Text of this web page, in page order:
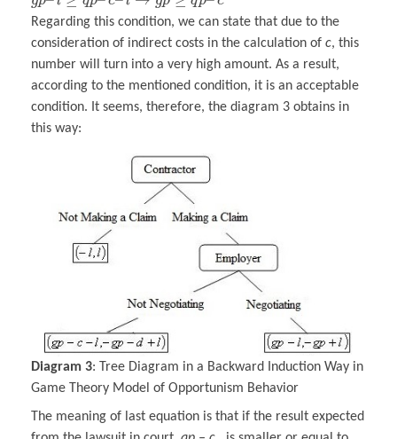
Regarding this condition, we can state that due to the
consideration of indirect costs in the calculation of c, this
number will turn into a very high amount. As a result,
according to the mentioned condition, it is an acceptable
condition. It seems, therefore, the diagram 3 obtains in
this way:
Diagram 3: Tree Diagram in a Backward Induction Way in
Game Theory Model of Opportunism Behavior
The meaning of last equation is that if the result expected